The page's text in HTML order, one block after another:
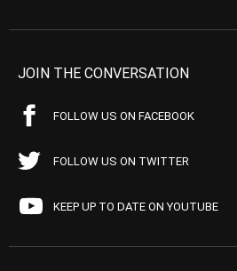
JOIN THE CONVERSATION
FOLLOW US ON FACEBOOK
FOLLOW US ON TWITTER
KEEP UP TO DATE ON YOUTUBE